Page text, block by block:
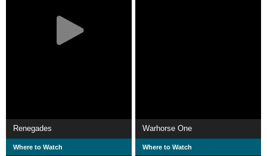
Renegades
Where to Watch
Warhorse One
Where to Watch